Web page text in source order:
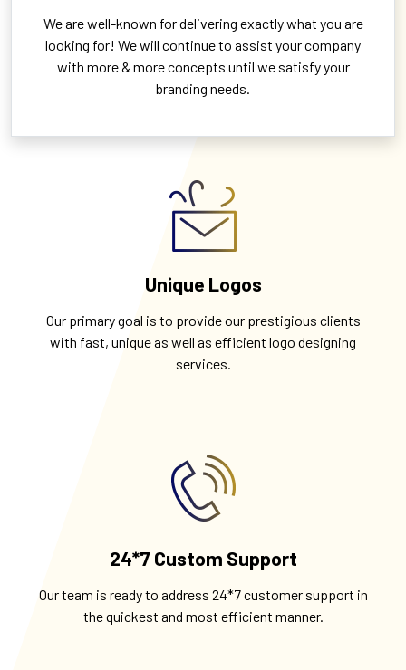
We are well-known for delivering exactly what you are
looking for! We will continue to assist your company
with more & more concepts until we satisfy your
branding needs.
Unique Logos
Our primary goal is to provide our prestigious clients
with fast, unique as well as efficient logo designing
services.
24*7 Custom Support
Our team is ready to address 24*7 customer support in
the quickest and most efficient manner.